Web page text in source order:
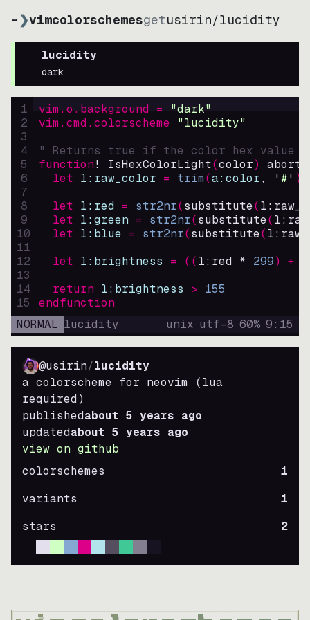
~❯vimcolorschemesgetusirin/lucidity
lucidity
dark
1
2
3
4
5
6
7
8
9
10
11
12
13
14
15
vim.o.background = "dark"
vim.cmd.colorscheme "lucidity"
" Returns true if the color hex value
function! IsHexColorLight(color)
abort
let l:raw_color = trim(a:color, '#' )
let l:red = str2nr(substitute(
let l:green = str2nr(substitute(
let l:blue = str2nr(substitute(
let l:brightness = ((l:red * 299) +
return l:brightness > 155
endfunction
NORMAL lucidity unix utf-8 60% 9: 15
@usirin/lucidity
a colorscheme for neovim (lua
required)
publishedabout 5 years ago
updatedabout 5 years ago
view on github
colorschemes
1
variants
1
stars
2